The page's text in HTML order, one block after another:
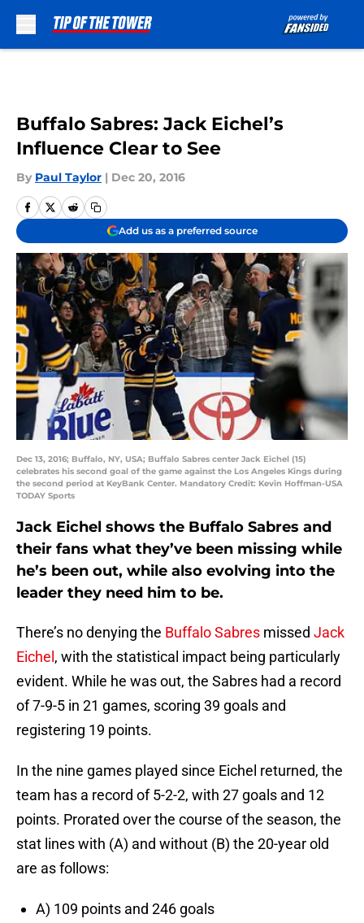
Buffalo Sabres: Jack Eichel’s
Influence Clear to See
By Paul Taylor | Dec 20, 2016
Add us as a preferred source
Dec 13, 2016; Buffalo, NY, USA; Buffalo Sabres center Jack Eichel (15)
celebrates his second goal of the game against the Los Angeles Kings during
the second period at KeyBank Center. Mandatory Credit: Kevin Hoffman-USA
TODAY Sports
Jack Eichel shows the Buffalo Sabres and
their fans what they’ve been missing while
he’s been out, while also evolving into the
leader they need him to be.
There’s no denying the Buffalo Sabres missed Jack
Eichel , with the statistical impact being particularly
evident. While he was out, the Sabres had a record
of 7-9-5 in 21 games, scoring 39 goals and
registering 19 points.
In the nine games played since Eichel returned, the
team has a record of 5-2-2, with 27 goals and 12
points. Prorated over the course of the season, the
stat lines with (A) and without (B) the 20-year old
are as follows:
A) 109 points and 246 goals